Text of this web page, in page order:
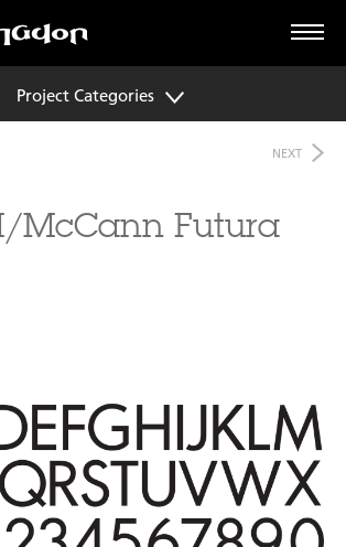
Project Categories
NEXT
McCann Futura